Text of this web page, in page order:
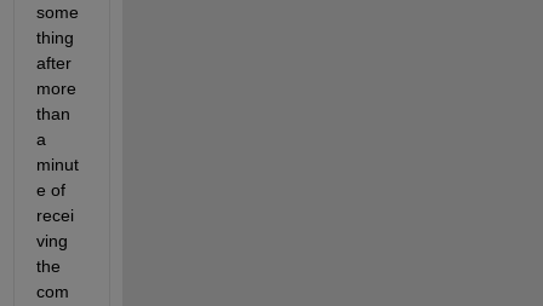
some
thing
after
more
than
a
minut
e of
recei
ving
the
com